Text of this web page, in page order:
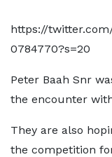
https://
0784770?s=20
Peter Baah Snr
the encounter
They are also
the competition